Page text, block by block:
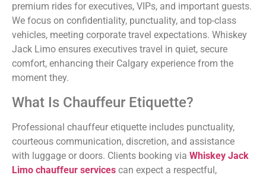
premium rides for executives, VIPs, and important guests.
We focus on confidentiality, punctuality, and top-class
vehicles, meeting corporate travel expectations. Whiskey
Jack Limo ensures executives travel in quiet, secure
comfort, enhancing their Calgary experience from the
moment they.
What Is Chauffeur Etiquette?
Professional chauffeur etiquette includes punctuality,
courteous communication, discretion, and assistance
with luggage or doors. Clients booking via Whiskey Jack
Limo chauffeur services can expect a respectful,